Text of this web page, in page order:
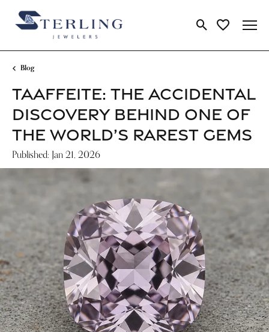
Toggle Search
Toggle My
Blog
TAAFFEITE: THE ACCIDENTAL
DISCOVERY BEHIND ONE OF
THE WORLD’S RAREST GEMS
Published: Jan 21, 2026